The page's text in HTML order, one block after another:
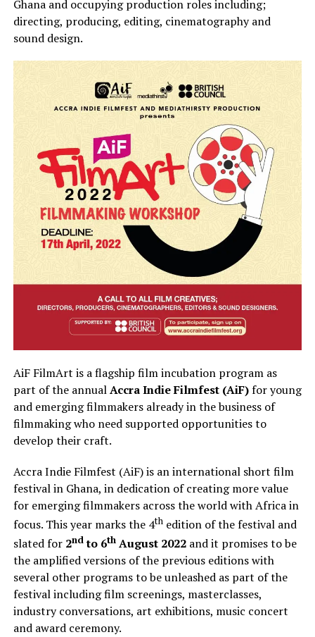
Ghana and occupying production roles including;
directing, producing, editing, cinematography and
sound design.
AiF FilmArt is a flagship film incubation program as
part of the annualAccra Indie Filmfest (AiF)for young
and emerging filmmakers already in the business of
filmmaking who need supported opportunities to
develop their craft.
Accra Indie Filmfest (AiF) is an international short film
festival in Ghana, in dedication of creating more value
for emerging filmmakers across the world with Africa in
focus. This year marks the 4thedition of the festival and
slated for 2ndto 6thAugust 2022and it promises to be
the amplified versions of the previous editions with
several other programs to be unleashed as part of the
festival including film screenings, masterclasses,
industry conversations, art exhibitions, music concert
and award ceremony.